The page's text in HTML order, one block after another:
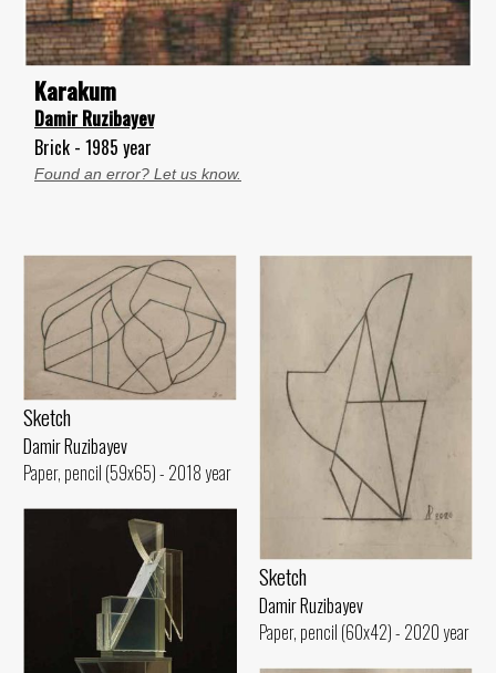
Karakum
Damir Ruzibayev
Brick - 1985 year
Found an error? Let us know.
Sketch
Damir Ruzibayev
Paper, pencil (59x65) - 2018 year
Sketch
Damir Ruzibayev
Paper, pencil (60x42) - 2020 year